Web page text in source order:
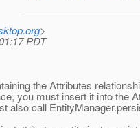
>
PDT
the Attributes
you must insert it into the
also call